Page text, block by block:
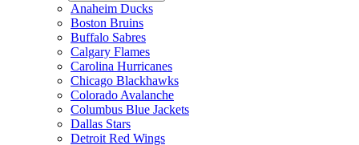
Anaheim Ducks
Boston Bruins
Buffalo Sabres
Calgary Flames
Carolina Hurricanes
Chicago Blackhawks
Colorado Avalanche
Columbus Blue Jackets
Dallas Stars
Detroit Red Wings